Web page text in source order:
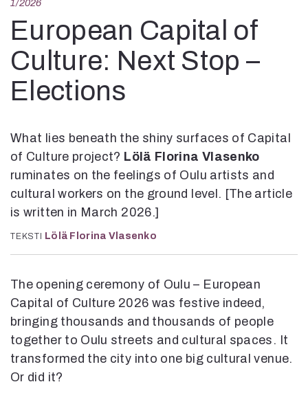
In English
Esitystaide
Arkisto
2–3/2026
1/2026
6/2025
5/2025 saame
5/2025
Lehtiarkisto
Yhteistyössä
Toimitus
Mediatiedot
Kaltio ry
1/2026
European Capital of
Culture: Next Stop –
Elections
What lies beneath the shiny surfaces of Capital
of Culture project? Lölä Florina Vlasenko
ruminates on the feelings of Oulu artists and
cultural workers on the ground level. [The article
is written in March 2026.]
TEKSTI Lölä Florina Vlasenko
The opening ceremony of Oulu – European
Capital of Culture 2026 was festive indeed,
bringing thousands and thousands of people
together to Oulu streets and cultural spaces. It
transformed the city into one big cultural venue.
Or did it?